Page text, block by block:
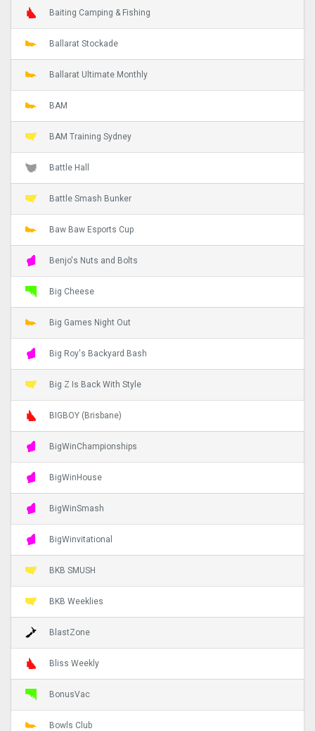
Baiting Camping & Fishing
Ballarat Stockade
Ballarat Ultimate Monthly
BAM
BAM Training Sydney
Battle Hall
Battle Smash Bunker
Baw Baw Esports Cup
Benjo's Nuts and Bolts
Big Cheese
Big Games Night Out
Big Roy's Backyard Bash
Big Z Is Back With Style
BIGBOY (Brisbane)
BigWinChampionships
BigWinHouse
BigWinSmash
BigWinvitational
BKB SMUSH
BKB Weeklies
BlastZone
Bliss Weekly
BonusVac
Bowls Club